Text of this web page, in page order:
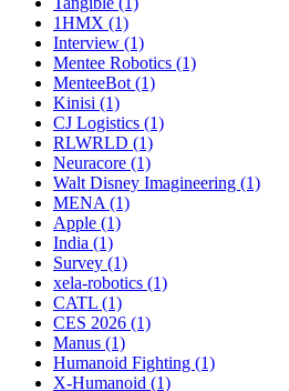
1HMX (1)
Interview (1)
Mentee Robotics (1)
MenteeBot (1)
Kinisi (1)
CJ Logistics (1)
RLWRLD (1)
Neuracore (1)
Walt Disney Imagineering (1)
MENA (1)
Apple (1)
India (1)
Survey (1)
xela-robotics (1)
CATL (1)
CES 2026 (1)
Manus (1)
Humanoid Fighting (1)
X-Humanoid (1)